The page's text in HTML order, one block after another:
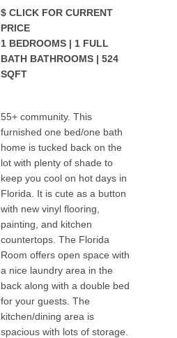
$ CLICK FOR CURRENT
PRICE
1 BEDROOMS | 1 FULL
BATH BATHROOMS | 524
SQFT
55+ community. This
furnished one bed/one bath
home is tucked back on the
lot with plenty of shade to
keep you cool on hot days in
Florida. It is cute as a button
with new vinyl flooring,
painting, and kitchen
countertops. The Florida
Room offers open space with
a nice laundry area in the
back along with a double bed
for your guests. The
kitchen/dining area is
spacious with lots of storage.